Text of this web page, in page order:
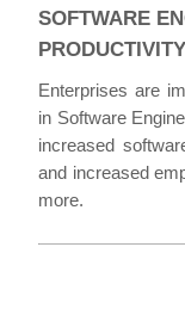
SOFTWARE
PRODUCTIVITY
Enterprises are
in Software
increased
and increased
more.